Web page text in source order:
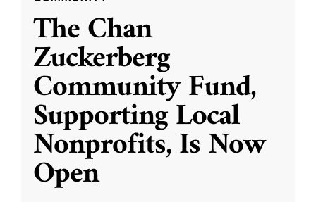
The Chan
Zuckerberg
Community Fund,
Supporting Local
Nonprofits, Is Now
Open